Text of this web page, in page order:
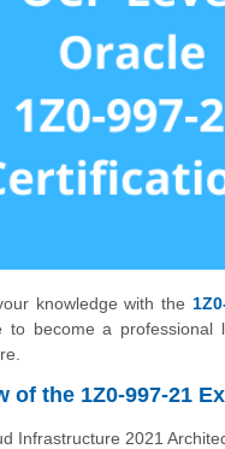
knowledge with the
to become a
of the 1Z0-997-21
Infrastructure 2021